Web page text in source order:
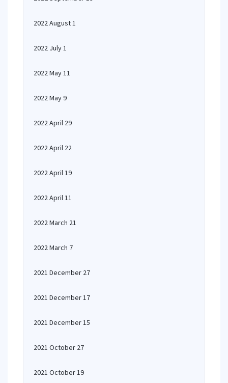
2022 August 1
2022 July 1
2022 May 11
2022 May 9
2022 April 29
2022 April 22
2022 April 19
2022 April 11
2022 March 21
2022 March 7
2021 December 27
2021 December 17
2021 December 15
2021 October 27
2021 October 19